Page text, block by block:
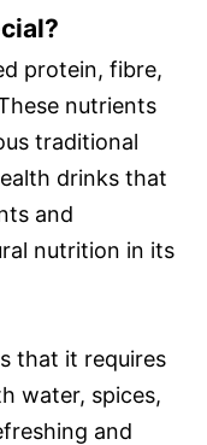
protein, fibre,
nutrients
traditional
drinks that
and
nutrition in its
that it requires
water, spices,
and